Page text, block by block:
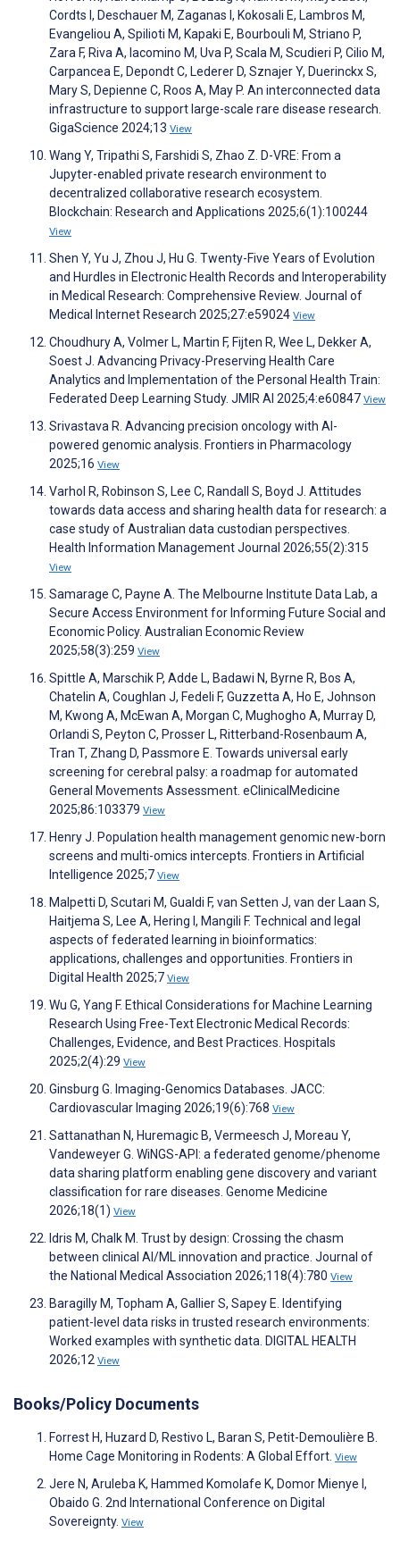
Cordts I, Deschauer M, Zaganas I, Kokosali E, Lambros M,
Evangeliou A, Spilioti M, Kapaki E, Bourbouli M, Striano P,
Zara F, Riva A, Iacomino M, Uva P, Scala M, Scudieri P, Cilio M,
Carpancea E, Depondt C, Lederer D, Sznajer Y, Duerinckx S,
Mary S, Depienne C, Roos A, May P. An interconnected data
infrastructure to support large-scale rare disease research.
GigaScience 2024;13 View
Wang Y, Tripathi S, Farshidi S, Zhao Z. D-VRE: From a
Jupyter-enabled private research environment to
decentralized collaborative research ecosystem.
Blockchain: Research and Applications 2025;6(1):100244
View
Shen Y, Yu J, Zhou J, Hu G. Twenty-Five Years of Evolution
and Hurdles in Electronic Health Records and Interoperability
in Medical Research: Comprehensive Review. Journal of
Medical Internet Research 2025;27:e59024 View
Choudhury A, Volmer L, Martin F, Fijten R, Wee L, Dekker A,
Soest J. Advancing Privacy-Preserving Health Care
Analytics and Implementation of the Personal Health Train:
Federated Deep Learning Study. JMIR AI 2025;4:e60847 View
Srivastava R. Advancing precision oncology with AI-
powered genomic analysis. Frontiers in Pharmacology
2025;16 View
Varhol R, Robinson S, Lee C, Randall S, Boyd J. Attitudes
towards data access and sharing health data for research: a
case study of Australian data custodian perspectives.
Health Information Management Journal 2026;55(2):315
View
Samarage C, Payne A. The Melbourne Institute Data Lab, a
Secure Access Environment for Informing Future Social and
Economic Policy. Australian Economic Review
2025;58(3):259 View
Spittle A, Marschik P, Adde L, Badawi N, Byrne R, Bos A,
Chatelin A, Coughlan J, Fedeli F, Guzzetta A, Ho E, Johnson
M, Kwong A, McEwan A, Morgan C, Mughogho A, Murray D,
Orlandi S, Peyton C, Prosser L, Ritterband-Rosenbaum A,
Tran T, Zhang D, Passmore E. Towards universal early
screening for cerebral palsy: a roadmap for automated
General Movements Assessment. eClinicalMedicine
2025;86:103379 View
Henry J. Population health management genomic new-born
screens and multi-omics intercepts. Frontiers in Artificial
Intelligence 2025;7 View
Malpetti D, Scutari M, Gualdi F, van Setten J, van der Laan S,
Haitjema S, Lee A, Hering I, Mangili F. Technical and legal
aspects of federated learning in bioinformatics:
applications, challenges and opportunities. Frontiers in
Digital Health 2025;7 View
Wu G, Yang F. Ethical Considerations for Machine Learning
Research Using Free-Text Electronic Medical Records:
Challenges, Evidence, and Best Practices. Hospitals
2025;2(4):29 View
Ginsburg G. Imaging-Genomics Databases. JACC:
Cardiovascular Imaging 2026;19(6):768 View
Sattanathan N, Huremagic B, Vermeesch J, Moreau Y,
Vandeweyer G. WiNGS-API: a federated genome/phenome
data sharing platform enabling gene discovery and variant
classification for rare diseases. Genome Medicine
2026;18(1) View
Idris M, Chalk M. Trust by design: Crossing the chasm
between clinical AI/ML innovation and practice. Journal of
the National Medical Association 2026;118(4):780 View
Baragilly M, Topham A, Gallier S, Sapey E. Identifying
patient-level data risks in trusted research environments:
Worked examples with synthetic data. DIGITAL HEALTH
2026;12 View
Books/Policy Documents
Forrest H, Huzard D, Restivo L, Baran S, Petit-Demoulière B.
Home Cage Monitoring in Rodents: A Global Effort. View
Jere N, Aruleba K, Hammed Komolafe K, Domor Mienye I,
Obaido G. 2nd International Conference on Digital
Sovereignty. View